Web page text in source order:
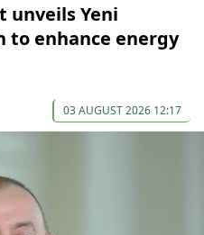
unveils Yeni
to enhance energy
03 AUGUST 2026 12:17